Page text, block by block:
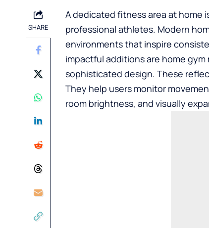
SHARE
A dedicated fitness area at home
professional athletes. Modern
environments that inspire
impactful additions are home gym
sophisticated design. These
They help users monitor
room brightness, and visually